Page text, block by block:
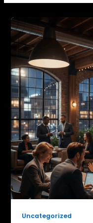
Uncategorized